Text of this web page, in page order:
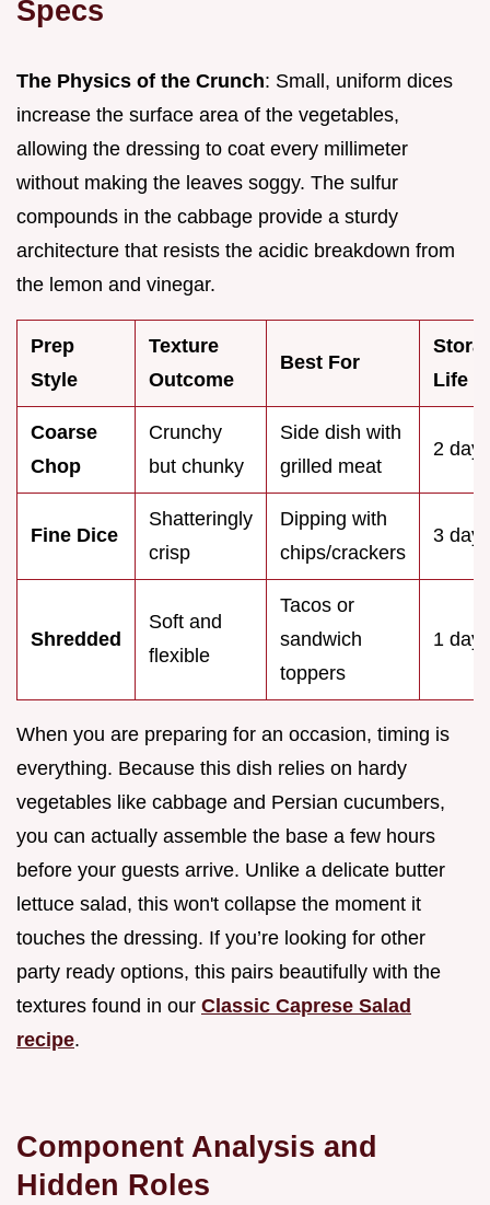
Specs
The Physics of the Crunch: Small, uniform dices
increase the surface area of the vegetables,
allowing the dressing to coat every millimeter
without making the leaves soggy. The sulfur
compounds in the cabbage provide a sturdy
architecture that resists the acidic breakdown from
the lemon and vinegar.
Prep
Style
Texture
Outcome
Best For
Life
Coarse
Chop
Crunchy
but chunky
Side dish with
grilled meat
2 days
Fine Dice
Shatteringly
crisp
Dipping with
chips/crackers
3 days
Shredded
Soft and
flexible
Tacos or
sandwich
toppers
1 day
When you are preparing for an occasion, timing is
everything. Because this dish relies on hardy
vegetables like cabbage and Persian cucumbers,
you can actually assemble the base a few hours
before your guests arrive. Unlike a delicate butter
lettuce salad, this won't collapse the moment it
touches the dressing. If you’re looking for other
party ready options, this pairs beautifully with the
textures found in our Classic Caprese Salad
recipe.
Component Analysis and
Hidden Roles